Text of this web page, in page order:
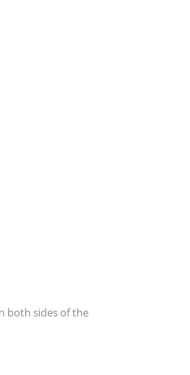
both sides of the